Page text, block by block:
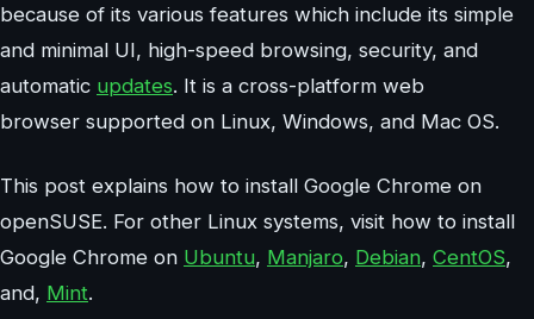
because of its various features which include its simple
and minimal UI, high-speed browsing, security, and
automatic updates. It is a cross-platform web
browser supported on Linux, Windows, and Mac OS.
This post explains how to install Google Chrome on
openSUSE. For other Linux systems, visit how to install
Google Chrome on Ubuntu, Manjaro, Debian, CentOS,
and, Mint.